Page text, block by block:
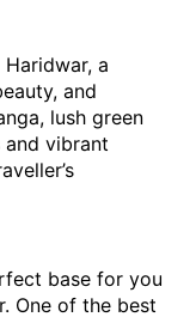
a
and
lush green
and vibrant
base for you